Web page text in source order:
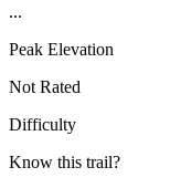
...
Peak Elevation
Not Rated
Difficulty
Know this trail?